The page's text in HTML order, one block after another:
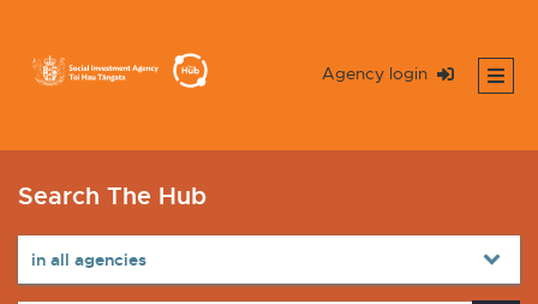
Agency login
Search The Hub